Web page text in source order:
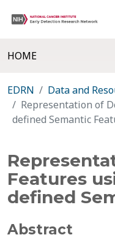
HOME
EDRN Data and
Representation of
defined Semantic
Features
defined
Abstract